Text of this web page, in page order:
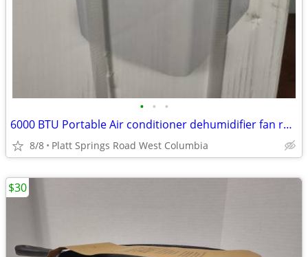
• • •
6000 BTU Portable Air conditioner dehumidifier fan remote controled
8/8 Platt Springs Road West Columbia
$30